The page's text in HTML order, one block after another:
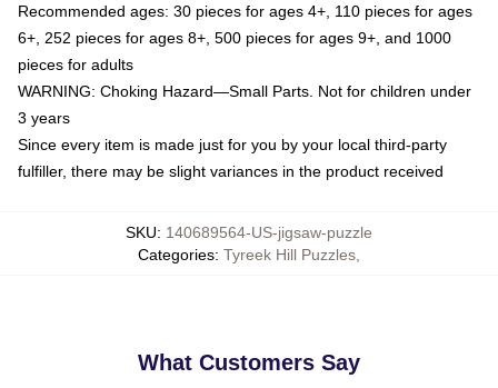
Recommended ages: 30 pieces for ages 4+, 110 pieces for ages
6+, 252 pieces for ages 8+, 500 pieces for ages 9+, and 1000
pieces for adults
WARNING: Choking Hazard—Small Parts. Not for children under
3 years
Since every item is made just for you by your local third-party
fulfiller, there may be slight variances in the product received
SKU: 140689564-US-jigsaw-puzzle
Categories: Tyreek Hill Puzzles
What Customers Say